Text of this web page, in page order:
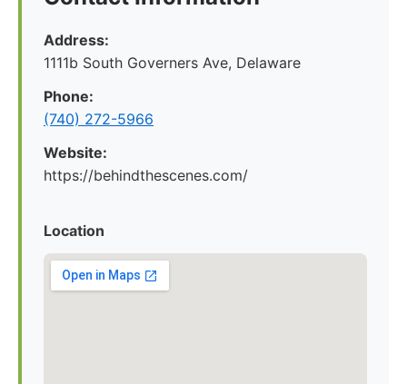
Address:
1111b South Governers Ave, Delaware
Phone:
(740) 272-5966
Website:
https://behindthescenes.com/
Location